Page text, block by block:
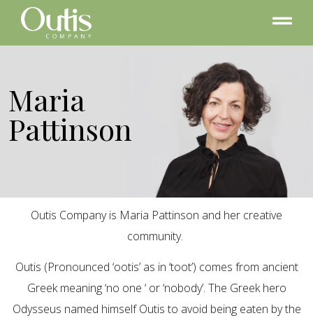
Maria
Pattinson
Outis Company is Maria Pattinson and her creative
community.
Outis (Pronounced ‘ootis’ as in ‘toot’) comes from ancient
Greek meaning ‘no one ‘ or ‘nobody’. The Greek hero
Odysseus named himself Outis to avoid being eaten by the